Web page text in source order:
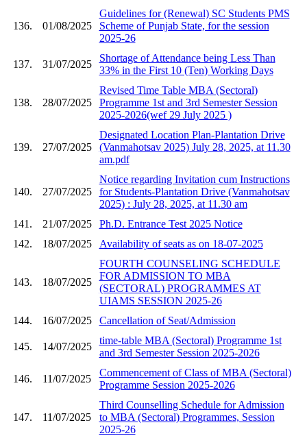
136. 01/08/2025
Guidelines for (Renewal) SC Students PMS
Scheme of Punjab State, for the session
2025-26
137. 31/07/2025
Shortage of Attendance being Less Than
33% in the First 10 (Ten) Working Days
138. 28/07/2025
Revised Time Table MBA (Sectoral)
Programme 1st and 3rd Semester Session
2025-2026(wef 29 July 2025 )
139. 27/07/2025
Designated Location Plan-Plantation Drive
(Vanmahotsav 2025) July 28, 2025, at 11.30
am.pdf
140. 27/07/2025
Notice regarding Invitation cum Instructions
for Students-Plantation Drive (Vanmahotsav
2025) : July 28, 2025, at 11.30 am
141.
21/07/2025
Ph.D. Entrance Test 2025 Notice
142.
18/07/2025 Availability of seats as on 18-07-2025
143. 18/07/2025
FOURTH COUNSELING SCHEDULE
FOR ADMISSION TO MBA
(SECTORAL) PROGRAMMES AT
UIAMS SESSION 2025-26
144.
16/07/2025 Cancellation of Seat/Admission
145. 14/07/2025
time-table MBA (Sectoral) Programme 1st
and 3rd Semester Session 2025-2026
146. 11/07/2025
Commencement of Class of MBA (Sectoral)
Programme Session 2025-2026
147. 11/07/2025
Third Counselling Schedule for Admission
to MBA (Sectoral) Programmes, Session
2025-26